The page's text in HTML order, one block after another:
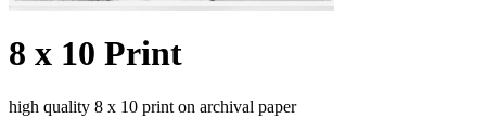
8 x 10 Print
high quality 8 x 10 print on archival paper